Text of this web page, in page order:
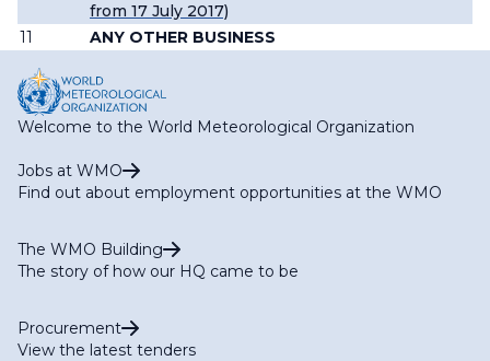
from 17 July 2017)
11 ANY OTHER BUSINESS
Welcome to the World Meteorological Organization
Jobs at WMO
Find out about employment opportunities at the WMO
The WMO Building
The story of how our HQ came to be
Procurement
View the latest tenders